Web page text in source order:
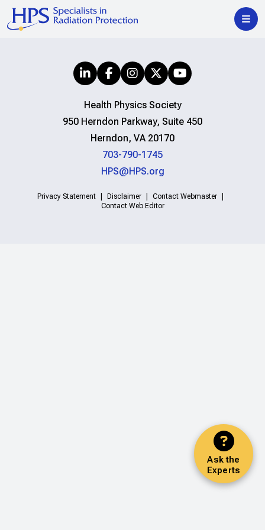
Ask the
Experts
Health Physics Society
950 Herndon Parkway, Suite 450
Herndon, VA 20170
703-790-1745
HPS@HPS.org
Privacy Statement Disclaimer
Contact Webmaster
Contact Web Editor